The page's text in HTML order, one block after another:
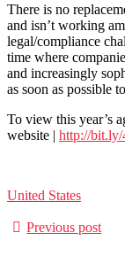
There is no
and isn’t working
legal/compliance
time where
and increasingly
as soon as possible
To view this year’s
website | http://
United States
Previous post